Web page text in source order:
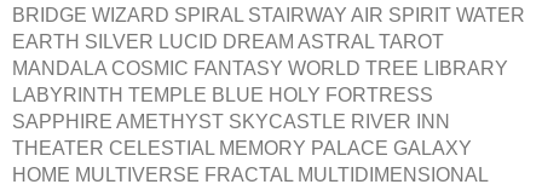
BRIDGE WIZARD SPIRAL STAIRWAY AIR SPIRIT WATER
EARTH SILVER LUCID DREAM ASTRAL TAROT
MANDALA COSMIC FANTASY WORLD TREE LIBRARY
LABYRINTH TEMPLE BLUE HOLY FORTRESS
SAPPHIRE AMETHYST SKYCASTLE RIVER INN
THEATER CELESTIAL MEMORY PALACE GALAXY
HOME MULTIVERSE FRACTAL MULTIDIMENSIONAL